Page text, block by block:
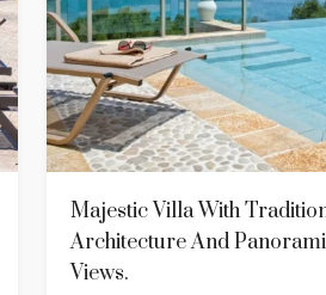
Majestic Villa With
Architecture And
Views.
Seaviews
€4,500,000
Traditional Villa
Amenities
Central
7 7
TRADITIONAL